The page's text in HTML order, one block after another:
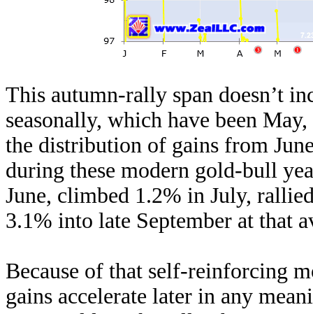
This autumn-rally span doesn’t
seasonally, which have been
the distribution of gains from
during these modern gold-bull
June, climbed 1.2% in July,
3.1% into late September at that
Because of that self-reinforcing
gains accelerate later in any